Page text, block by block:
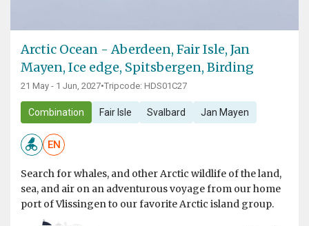
Arctic Ocean - Aberdeen, Fair Isle, Jan
Mayen, Ice edge, Spitsbergen, Birding
21 May - 1 Jun, 2027•Tripcode: HDS01C27
Combination Fair Isle Svalbard Jan Mayen
EN
Search for whales, and other Arctic wildlife of the land,
sea, and air on an adventurous voyage from our home
port of Vlissingen to our favorite Arctic island group.